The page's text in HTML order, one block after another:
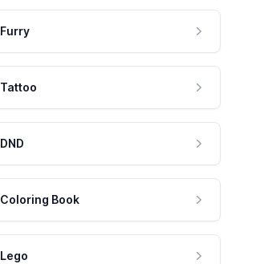
Furry
Tattoo
DND
Coloring Book
Lego